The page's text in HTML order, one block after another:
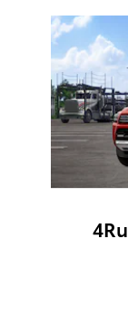
Slide 1 of 6